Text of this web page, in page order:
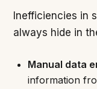
Inefficiencies in
always hide in
Manual data
information